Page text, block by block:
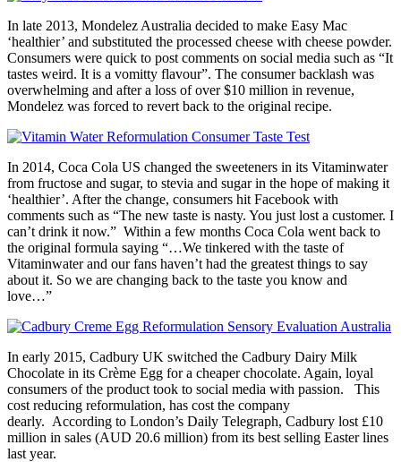
In late 2013, Mondelez Australia decided to make Easy Mac
‘healthier’ and substituted the processed cheese with cheese powder.
Consumers were quick to post comments on social media such as “It
tastes weird. It is a vomitty flavour”. The consumer backlash was
overwhelming and after a loss of over $10 million in revenue,
Mondelez was forced to revert back to the original recipe.
In 2014, Coca Cola US changed the sweeteners in its Vitaminwater
from fructose and sugar, to stevia and sugar in the hope of making it
‘healthier’. After the change, consumers hit Facebook with
comments such as “The new taste is nasty. You just lost a customer. I
can’t drink it now.” Within a few months Coca Cola went back to
the original formula saying “…We tinkered with the taste of
Vitaminwater and our fans haven’t had the greatest things to say
about it. So we are changing back to the taste you know and
love…”
In early 2015, Cadbury UK switched the Cadbury Dairy Milk
Chocolate in its Crème Egg for a cheaper chocolate. Again, loyal
consumers of the product took to social media with passion. This
cost reducing reformulation, has cost the company
dearly. According to London’s Daily Telegraph, Cadbury lost £10
million in sales (AUD 20.6 million) from its best selling Easter lines
last year.